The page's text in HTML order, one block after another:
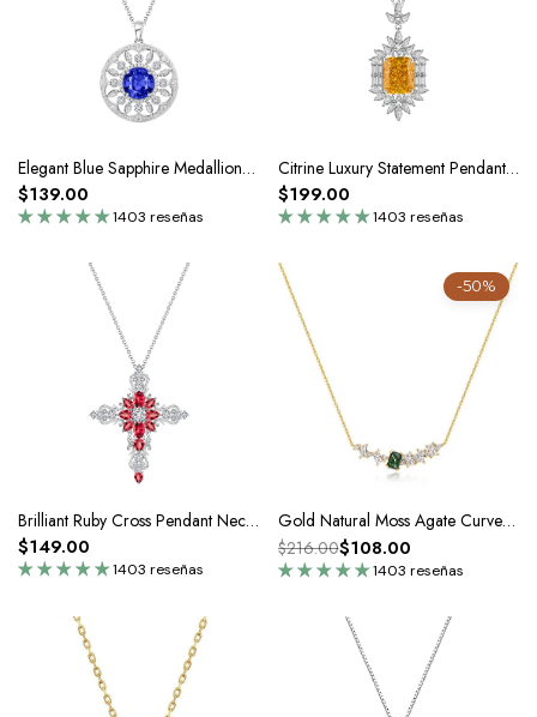
Elegant Blue Sapphire Medallion Pendant Necklace In Silver
1403 reseñas
$139.00
Citrine Luxury Statement Pendant Necklace In Silver
1403 reseñas
$199.00
Brilliant Ruby Cross Pendant Necklace In Silver
1403 reseñas
$149.00
-50%
Gold Natural Moss Agate Curve Pendant Necklace
1403 reseñas
$216.00$108.00